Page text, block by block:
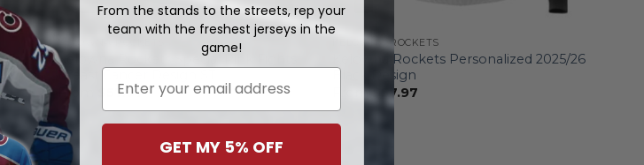
KELOWNA ROCKETS
Kelowna Rockets Special Pink Fights
Breast Cancer Design ST
From
57.97
KELOWNA ROCKETS
Kelowna Rockets Personalized 2025/26
Black Design
From$ 57.97
From the stands to the streets, rep your
team with the freshest jerseys in the
game!
Email
GET MY 5% OFF